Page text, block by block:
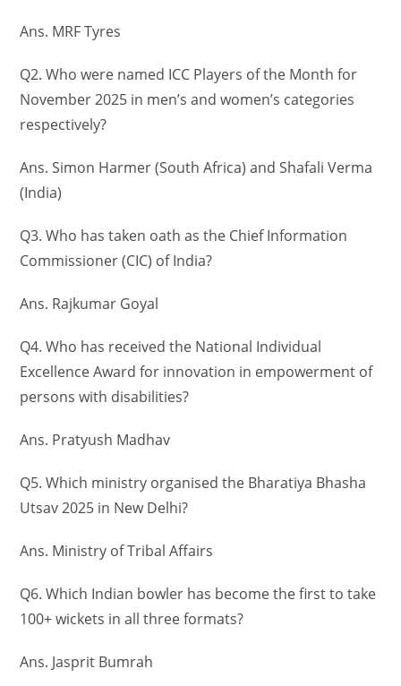
Ans. MRF Tyres
Q2. Who were named ICC Players of the Month for
November 2025 in men’s and women’s categories
respectively?
Ans. Simon Harmer (South Africa) and Shafali Verma
(India)
Q3. Who has taken oath as the Chief Information
Commissioner (CIC) of India?
Ans. Rajkumar Goyal
Q4. Who has received the National Individual
Excellence Award for innovation in empowerment of
persons with disabilities?
Ans. Pratyush Madhav
Q5. Which ministry organised the Bharatiya Bhasha
Utsav 2025 in New Delhi?
Ans. Ministry of Tribal Affairs
Q6. Which Indian bowler has become the first to take
100+ wickets in all three formats?
Ans. Jasprit Bumrah